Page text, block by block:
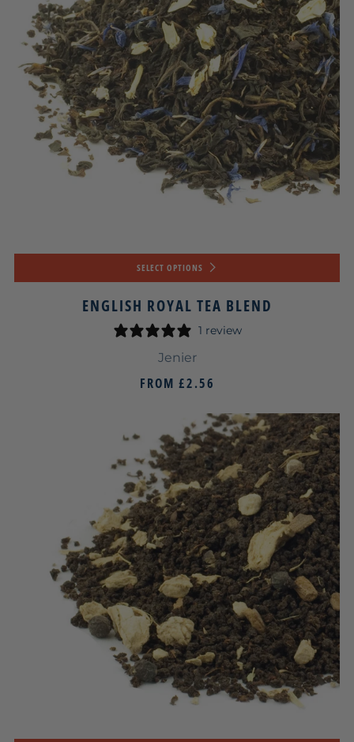
SELECT OPTIONS
ENGLISH ROYAL TEA BLEND
1 review
Jenier
FROM £2.56